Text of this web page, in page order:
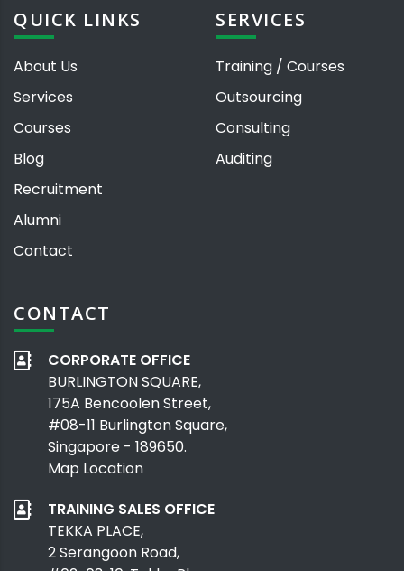
QUICK LINKS
About Us
Services
Courses
Blog
Recruitment
Alumni
Contact
SERVICES
Training / Courses
Outsourcing
Consulting
Auditing
CONTACT
CORPORATE OFFICE
BURLINGTON SQUARE,
175A Bencoolen Street,
#08-11 Burlington Square,
Singapore - 189650.
Map Location
TRAINING SALES OFFICE
TEKKA PLACE,
2 Serangoon Road,